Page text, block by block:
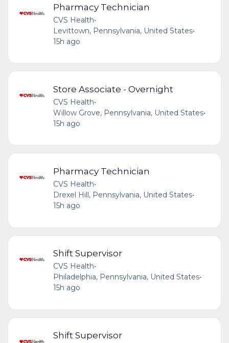
Pharmacy Technician
CVS Health•
Levittown, Pennsylvania, United States•
15h ago
Store Associate - Overnight
CVS Health•
Willow Grove, Pennsylvania, United States•
15h ago
Pharmacy Technician
CVS Health•
Drexel Hill, Pennsylvania, United States•
15h ago
Shift Supervisor
CVS Health•
Philadelphia, Pennsylvania, United States•
15h ago
Shift Supervisor